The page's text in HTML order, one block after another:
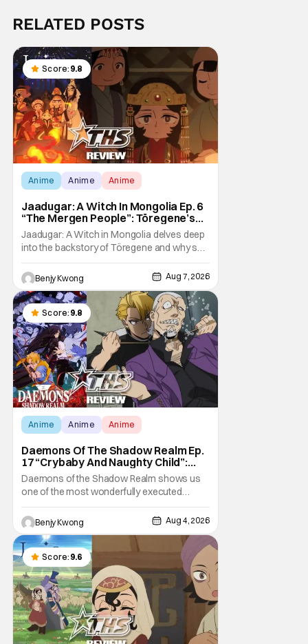
RELATED POSTS
Score: 9.8
Anime Anime Anime
Jaadugar: A Witch In Mongolia Ep. 6
“The Mergen People”: Töregene’s
Storm [Review]
Jaadugar: A Witch in Mongolia delves deep
into the backstory of Töregene and why she
hates the Mongols in Ep. 6 "The Mergen
People". Honestly, after seeing all of that,
you can easily see why Sitara / Fatima
empathizes with her so much. Their
respective backstories have similar beats,
and each
Benjy Kwong Aug 7, 2026
Score: 9.8
Anime Anime Anime
Daemons Of The Shadow Realm Ep.
17 “Crybaby And Naughty Child”:
Taking The Bait [Review]
Daemons of the Shadow Realm shows us
one of the most wonderfully executed
baited traps in Ep. 17 "Crybaby and Naughty
Child". All with the intended target of the trap,
a traitor within the ranks of the Kagemoris,
taking it hook, line, and sinker. The resulting
battle as well as the ripple effects
Benjy Kwong Aug 4, 2026
Score: 9.6